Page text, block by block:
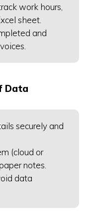
work hours,
sheet.
and
Data
securely and
(cloud or
notes.
data